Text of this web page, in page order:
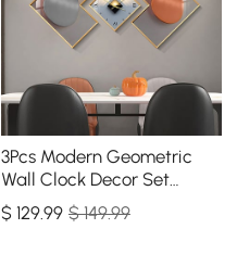
3Pcs Modern Geometric
Wall Clock Decor Set
Canvas Painting Wall
Clocks with Gold Frame
$129.99 $ 149.99